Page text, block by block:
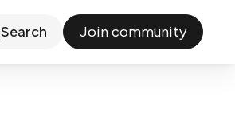
Search Join community